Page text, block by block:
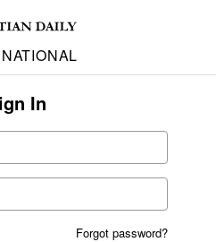
In
Forgot password?